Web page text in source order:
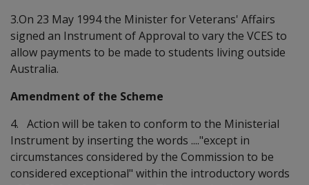
3.On 23 May 1994 the Minister for Veterans' Affairs
signed an Instrument of Approval to vary the VCES to
allow payments to be made to students living outside
Australia.
Amendment of the Scheme
4. Action will be taken to conform to the Ministerial
Instrument by inserting the words ...."except in
circumstances considered by the Commission to be
considered exceptional" within the introductory words